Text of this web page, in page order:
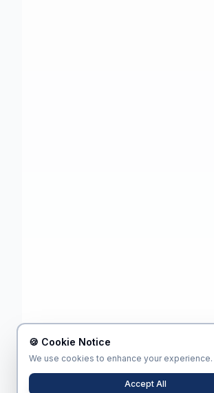
🍪 Cookie Notice
We use cookies to enhance your experience.
Accept All